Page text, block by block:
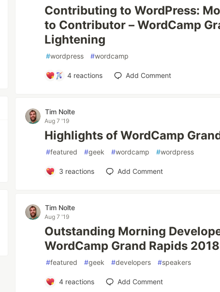
Contributing to WordPress:
to Contributor – WordCamp
Lightening
#wordpress #wordcamp
4 reactions Add Comment
Tim Nolte
Aug 7 '19
Highlights of WordCamp
#featured #geek #wordcamp #wordpress
3 reactions Add Comment
Tim Nolte
Aug 7 '19
Outstanding Morning
WordCamp Grand Rapids 2018
#featured #geek #developers #speakers
4reactions Add Comment